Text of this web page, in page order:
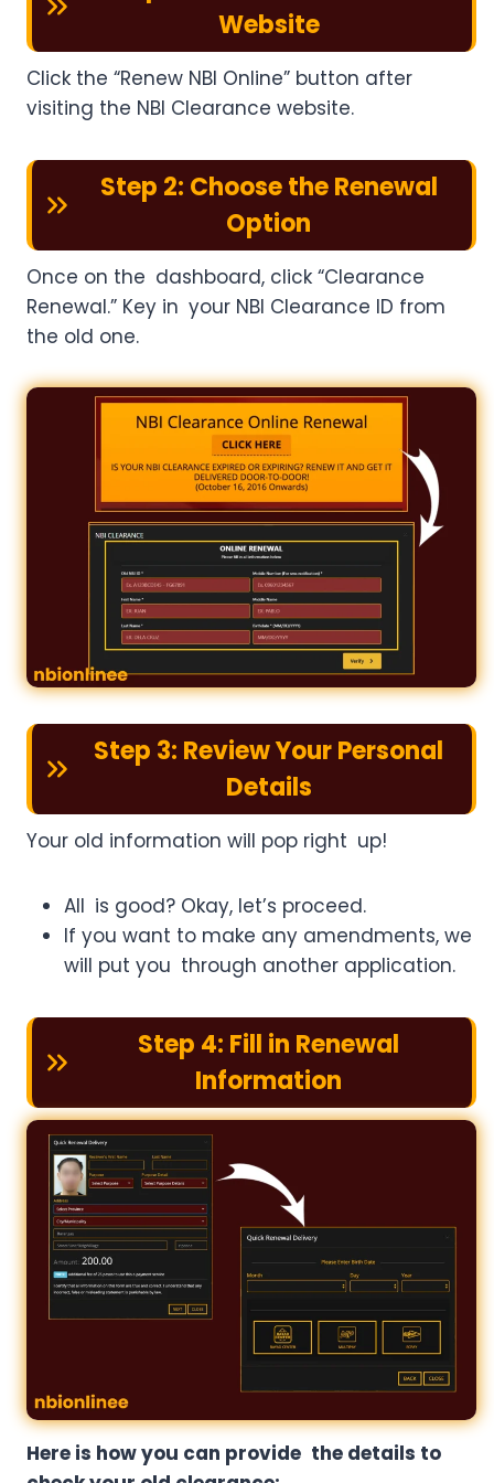
Website
Click the “Renew NBI Online” button after
visiting the NBI Clearance website.
Step 2: Choose the Renewal
Option
Once on the dashboard, click “Clearance
Renewal.” Key in your NBI Clearance ID from
the old one.
Step 3: Review Your Personal
Details
Your old information will pop right up!
All is good? Okay, let’s proceed.
If you want to make any amendments, we
will put you through another application.
Step 4: Fill in Renewal
Information
Here is how you can provide the details to